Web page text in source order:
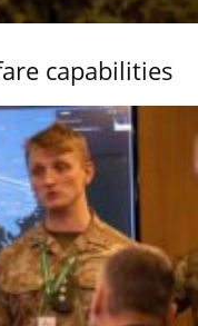
capabilities